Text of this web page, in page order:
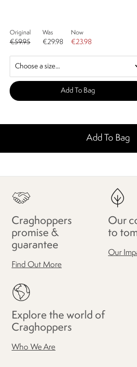
Original
€59.95
Was
€29.98
Now
€23.98
Add To Bag
Add To Bag
Craghoppers
promise &
guarantee
Find Out More
Our
to
Our
Explore the world of
Craghoppers
Who We Are